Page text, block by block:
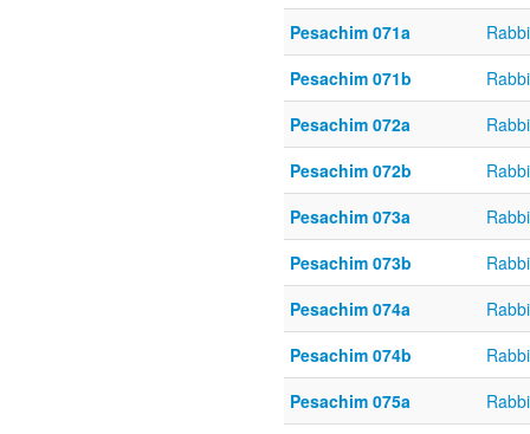
Pesachim 071a
Pesachim 071b
Pesachim 072a
Pesachim 072b
Pesachim 073a
Pesachim 073b
Pesachim 074a
Pesachim 074b
Pesachim 075a